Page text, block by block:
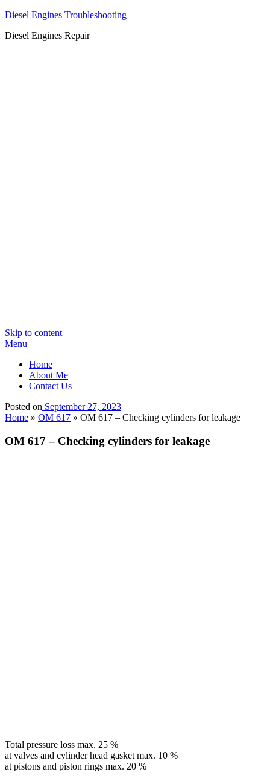
Diesel Engines Troubleshooting
Diesel Engines Repair
Skip to content
Menu
Home
About Me
Contact Us
Posted on September 27, 2023
Home » OM 617 » OM 617 – Checking cylinders for leakage
OM 617 – Checking cylinders for leakage
Total pressure loss max. 25 %
at valves and cylinder head gasket max. 10 %
at pistons and piston rings max. 20 %